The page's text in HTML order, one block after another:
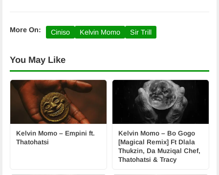
More On: Ciniso Kelvin Momo Sir Trill
You May Like
Kelvin Momo – Empini ft.
Thatohatsi
Kelvin Momo – Bo Gogo
[Magical Remix] Ft Dlala
Thukzin, Da Muziqal Chef,
Thatohatsi & Tracy